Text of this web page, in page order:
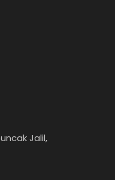
Jalil,